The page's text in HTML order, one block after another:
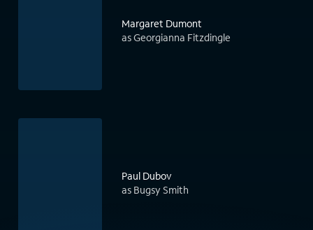
Margaret Dumont
as Georgianna Fitzdingle
Paul Dubov
as Bugsy Smith